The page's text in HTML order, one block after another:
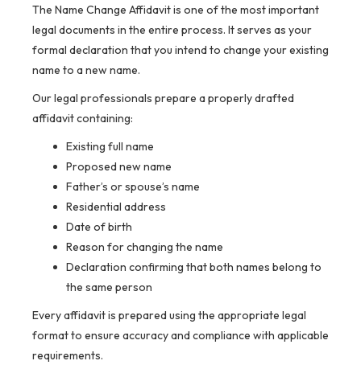
The Name Change Affidavit is one of the most important
legal documents in the entire process. It serves as your
formal declaration that you intend to change your existing
name to a new name.
Our legal professionals prepare a properly drafted
affidavit containing:
Existing full name
Proposed new name
Father’s or spouse’s name
Residential address
Date of birth
Reason for changing the name
Declaration confirming that both names belong to
the same person
Every affidavit is prepared using the appropriate legal
format to ensure accuracy and compliance with applicable
requirements.